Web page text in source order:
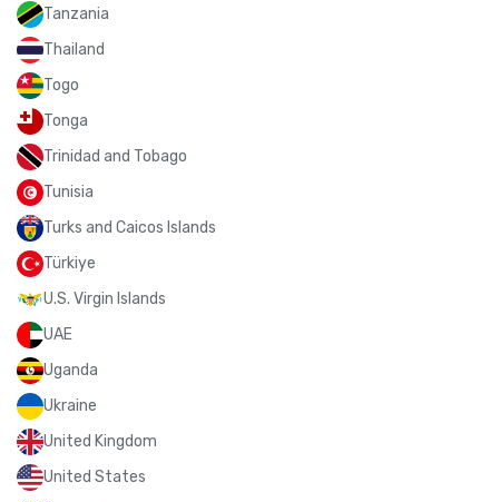
Tanzania
Thailand
Togo
Tonga
Trinidad and Tobago
Tunisia
Turks and Caicos Islands
Türkiye
U.S. Virgin Islands
UAE
Uganda
Ukraine
United Kingdom
United States